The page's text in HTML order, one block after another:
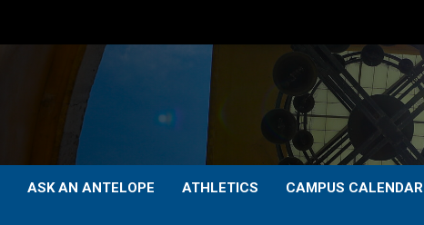
ASK AN ANTELOPE ATHLETICS CAMPUS CALENDAR